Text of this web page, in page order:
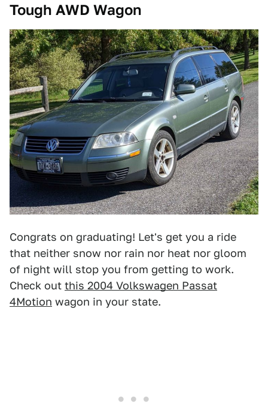
Tough AWD Wagon
Congrats on graduating! Let's get you a ride
that neither snow nor rain nor heat nor gloom
of night will stop you from getting to work.
Check out this 2004 Volkswagen Passat
4Motion wagon in your state.